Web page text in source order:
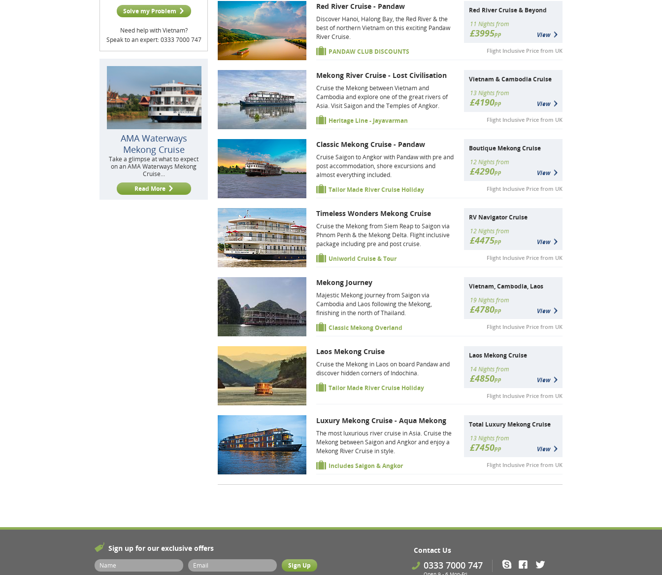
Solve my Problem
Need help with Vietnam?
Speak to an expert: 0333 7000 747
AMA Waterways
Mekong Cruise
Take a glimpse at what to expect
on an AMA Waterways Mekong
Cruise...
Read More
Red River Cruise - Pandaw
Discover Hanoi, Halong Bay, the Red River & the
best of northern Vietnam on this exciting Pandaw
River Cruise.
PANDAW CLUB DISCOUNTS
Red River Cruise & Beyond
11 Nights from
£3995pp View
Flight Inclusive Price from UK
Mekong River Cruise - Lost Civilisation
Cruise the Mekong between Vietnam and
Cambodia and explore one of the great rivers of
Asia. Visit Saigon and the Temples of Angkor.
Heritage Line - Jayavarman
Vietnam & Cambodia Cruise
13 Nights from
£4190pp View
Flight Inclusive Price from UK
Classic Mekong Cruise - Pandaw
Cruise Saigon to Angkor with Pandaw with pre and
post accommodation, shore excursions and
almost everything included.
Tailor Made River Cruise Holiday
Boutique Mekong Cruise
12 Nights from
£4290pp View
Flight Inclusive Price from UK
Timeless Wonders Mekong Cruise
Cruise the Mekong from Siem Reap to Saigon via
Phnom Penh & the Mekong Delta. Flight inclusive
package including pre and post cruise.
Uniworld Cruise & Tour
RV Navigator Cruise
12 Nights from
£4475pp View
Flight Inclusive Price from UK
Mekong Journey
Majestic Mekong journey from Saigon via
Cambodia and Laos following the Mekong,
finishing in the north of Thailand.
Classic Mekong Overland
Vietnam, Cambodia, Laos
19 Nights from
£4780pp View
Flight Inclusive Price from UK
Laos Mekong Cruise
Cruise the Mekong in Laos on board Pandaw and
discover hidden corners of Indochina.
Tailor Made River Cruise Holiday
Laos Mekong Cruise
14 Nights from
£4850pp View
Flight Inclusive Price from UK
Luxury Mekong Cruise - Aqua Mekong
The most luxurious river cruise in Asia. Cruise the
Mekong between Saigon and Angkor and enjoy a
Mekong River Cruise in style.
Includes Saigon & Angkor
Total Luxury Mekong Cruise
13 Nights from
£7450pp View
Flight Inclusive Price from UK
Sign up for our exclusive offers Contact Us
0333 7000 747 Skype Facebook